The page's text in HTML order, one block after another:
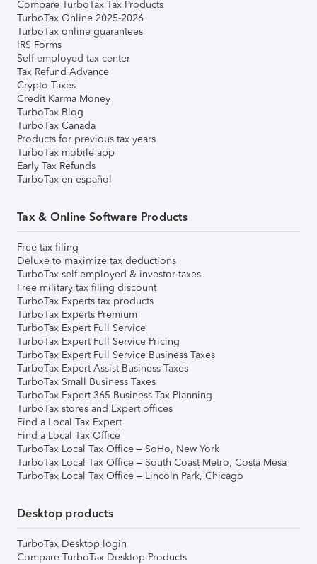
Compare TurboTax Tax Products
TurboTax Online 2025-2026
TurboTax online guarantees
IRS Forms
Self-employed tax center
Tax Refund Advance
Crypto Taxes
Credit Karma Money
TurboTax Blog
TurboTax Canada
Products for previous tax years
TurboTax mobile app
Early Tax Refunds
TurboTax en español
Tax & Online Software Products
Free tax filing
Deluxe to maximize tax deductions
TurboTax self-employed & investor taxes
Free military tax filing discount
TurboTax Experts tax products
TurboTax Experts Premium
TurboTax Expert Full Service
TurboTax Expert Full Service Pricing
TurboTax Expert Full Service Business Taxes
TurboTax Expert Assist Business Taxes
TurboTax Small Business Taxes
TurboTax Expert 365 Business Tax Planning
TurboTax stores and Expert offices
Find a Local Tax Expert
Find a Local Tax Office
TurboTax Local Tax Office – SoHo, New York
TurboTax Local Tax Office – South Coast Metro, Costa Mesa
TurboTax Local Tax Office – Lincoln Park, Chicago
Desktop products
TurboTax Desktop login
Compare TurboTax Desktop Products